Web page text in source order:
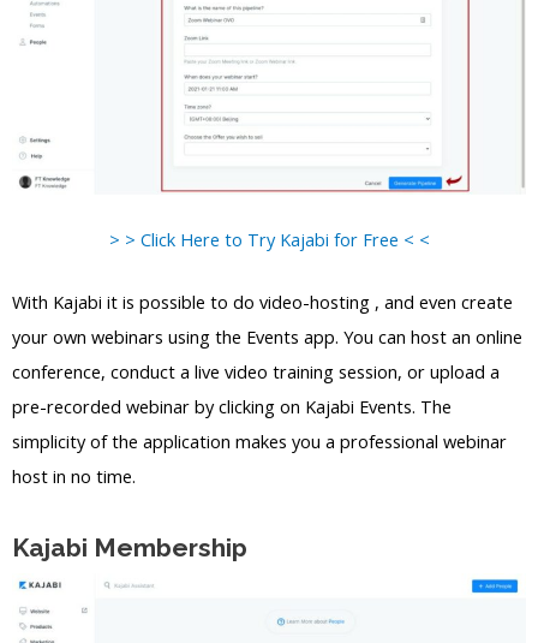
> > Click Here to Try Kajabi for Free < <
With Kajabi it is possible to do video-hosting , and even create
your own webinars using the Events app. You can host an online
conference, conduct a live video training session, or upload a
pre-recorded webinar by clicking on Kajabi Events. The
simplicity of the application makes you a professional webinar
host in no time.
Kajabi Membership